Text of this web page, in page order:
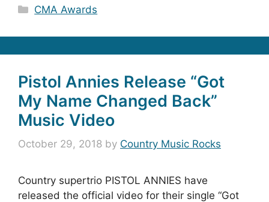
Categories
CMA Awards
Pistol Annies Release “Got
My Name Changed Back”
Music Video
October 29, 2018 by Country Music Rocks
Country supertrio PISTOL ANNIES have
released the official video for their single “Got